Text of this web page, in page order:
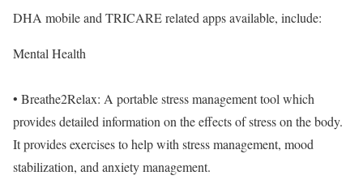
DHA mobile and TRICARE related apps available, include:
Mental Health
• Breathe2Relax: A portable stress management tool which
provides detailed information on the effects of stress on the body.
It provides exercises to help with stress management, mood
stabilization, and anxiety management.